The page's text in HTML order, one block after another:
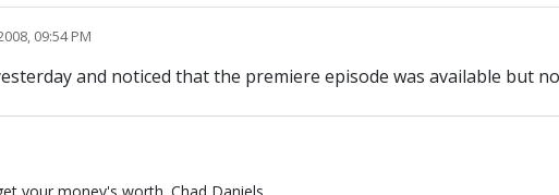
09:54 PM
and noticed that the premiere episode was available but